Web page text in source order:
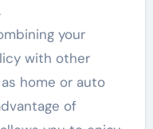
your
with other
home or auto
of